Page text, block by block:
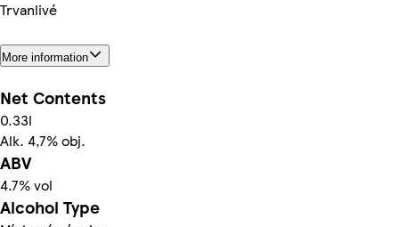
Trvanlivé
More information
Net Contents
0.33l
Alk. 4,7% obj.
ABV
4.7% vol
Alcohol Type